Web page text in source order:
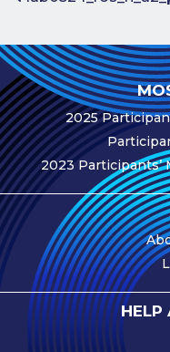
Fees
Participant
Assessment
Procedure
Assessment
Schedule
Performance
Monitoring
Accreditation
and Scope
Participants’
Manual
Useful Forms
2025
2023 Participants’
HELP